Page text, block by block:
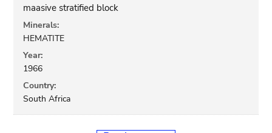
maasive stratified block
Minerals:
HEMATITE
Year:
1966
Country:
South Africa